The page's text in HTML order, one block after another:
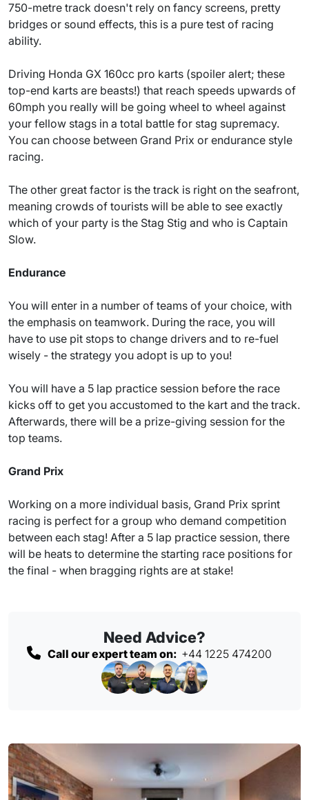
750-metre track doesn't rely on fancy screens, pretty
bridges or sound effects, this is a pure test of racing
ability.
Driving Honda GX 160cc pro karts (spoiler alert; these
top-end karts are beasts!) that reach speeds upwards of
60mph you really will be going wheel to wheel against
your fellow stags in a total battle for stag supremacy.
You can choose between Grand Prix or endurance style
racing.
The other great factor is the track is right on the seafront,
meaning crowds of tourists will be able to see exactly
which of your party is the Stag Stig and who is Captain
Slow.
Endurance
You will enter in a number of teams of your choice, with
the emphasis on teamwork. During the race, you will
have to use pit stops to change drivers and to re-fuel
wisely - the strategy you adopt is up to you!
You will have a 5 lap practice session before the race
kicks off to get you accustomed to the kart and the track.
Afterwards, there will be a prize-giving session for the
top teams.
Grand Prix
Working on a more individual basis, Grand Prix sprint
racing is perfect for a group who demand competition
between each stag! After a 5 lap practice session, there
will be heats to determine the starting race positions for
the final - when bragging rights are at stake!
Need Advice?
Call our expert team on: +44 1225 474200